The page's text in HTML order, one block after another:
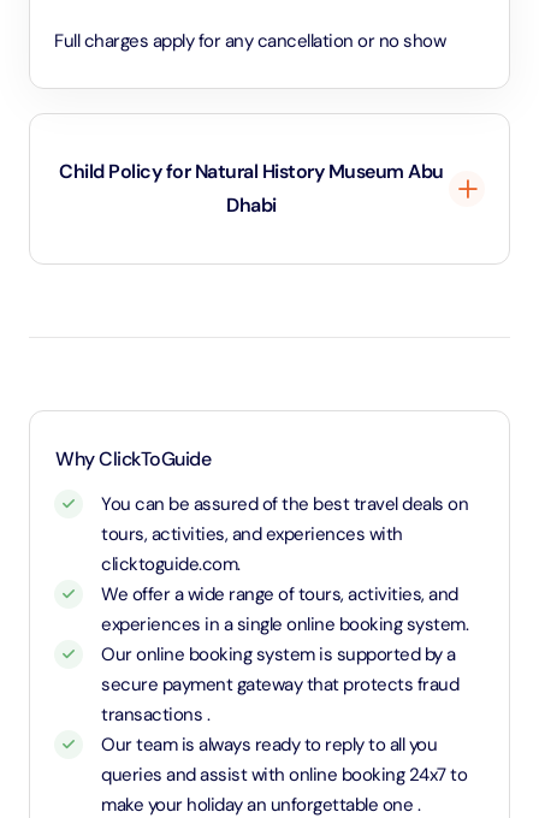
Full charges apply for any cancellation or no show
Child Policy for Natural History Museum Abu
Dhabi
Why ClickToGuide
You can be assured of the best travel deals on
tours, activities, and experiences with
clicktoguide.com.
We offer a wide range of tours, activities, and
experiences in a single online booking system.
Our online booking system is supported by a
secure payment gateway that protects fraud
transactions .
Our team is always ready to reply to all you
queries and assist with online booking 24x7 to
make your holiday an unforgettable one .